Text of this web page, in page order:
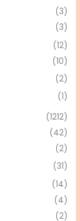
(3)
(3)
(12)
(10)
(2)
(1)
(1212)
(42)
(2)
(31)
(14)
(4)
(2)